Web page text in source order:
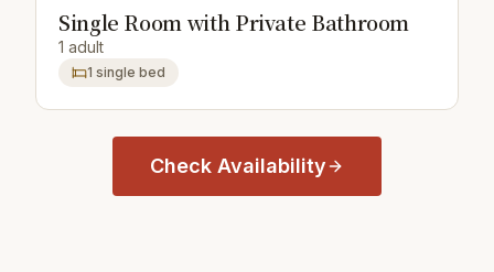
Single Room with Private Bathroom
1 adult
1 single bed
Check Availability